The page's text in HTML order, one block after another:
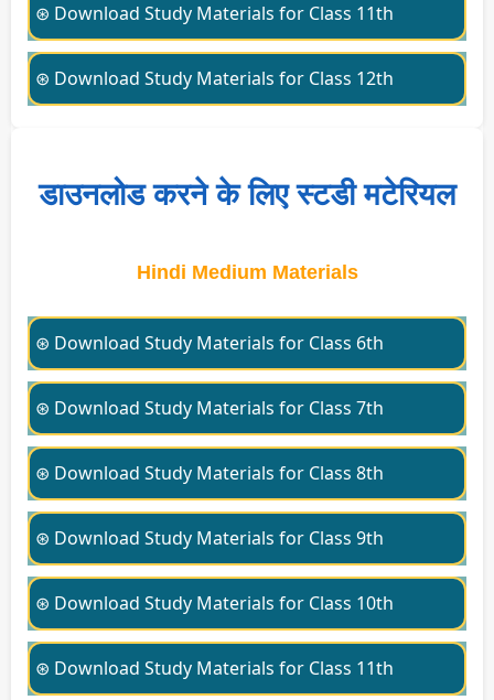
⊛ Download Study Materials for Class 11th
⊛ Download Study Materials for Class 12th
डाउनलोड करने के लिए स्टडी मटेरियल
Hindi Medium Materials
⊛ Download Study Materials for Class 6th
⊛ Download Study Materials for Class 7th
⊛ Download Study Materials for Class 8th
⊛ Download Study Materials for Class 9th
⊛ Download Study Materials for Class 10th
⊛ Download Study Materials for Class 11th